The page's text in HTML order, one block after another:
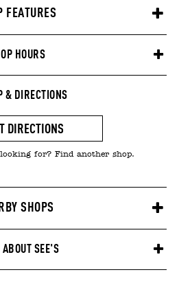
FEATURES
HOURS
& DIRECTIONS
DIRECTIONS
for? Find another shop.
SHOPS
ABOUT SEE'S